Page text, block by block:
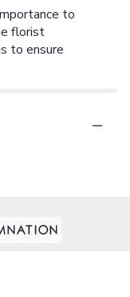
to
florist
to ensure